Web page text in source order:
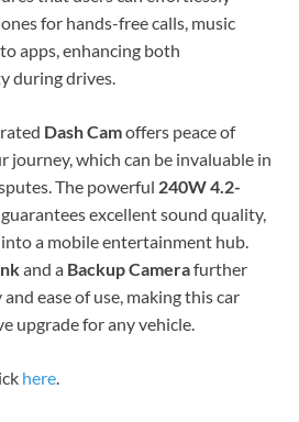
for hands-free calls, music
apps, enhancing both
during drives.
Dash Camoffers peace of
journey, which can be invaluable in
The powerful 240W 4.2-
guarantees excellent sound quality,
a mobile entertainment hub.
and a Backup Camerafurther
ease of use, making this car
upgrade for any vehicle.
here.